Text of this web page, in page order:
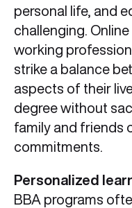
personal life, and
challenging.
working
strike a balance
aspects of their
degree without
family and friends
commitments.
Personalized
BBA programs